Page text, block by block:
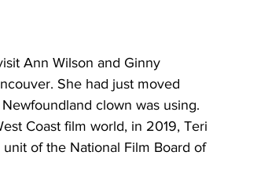
Ann Wilson and Ginny
She had just moved
clown was using.
Coast film world, in 2019, Teri
of the National Film Board of